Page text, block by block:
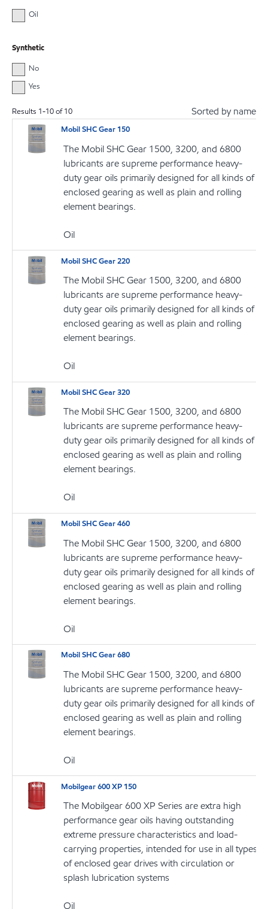
Oil
Synthetic
No
Yes
Results 1-10of10 Sorted by name
Mobil SHC Gear 150
The Mobil SHC Gear 1500, 3200, and 6800
lubricants are supreme performance heavy-
duty gear oils primarily designed for all kinds of
enclosed gearing as well as plain and rolling
element bearings.
Oil
Mobil SHC Gear 220
The Mobil SHC Gear 1500, 3200, and 6800
lubricants are supreme performance heavy-
duty gear oils primarily designed for all kinds of
enclosed gearing as well as plain and rolling
element bearings.
Oil
Mobil SHC Gear 320
The Mobil SHC Gear 1500, 3200, and 6800
lubricants are supreme performance heavy-
duty gear oils primarily designed for all kinds of
enclosed gearing as well as plain and rolling
element bearings.
Oil
Mobil SHC Gear 460
The Mobil SHC Gear 1500, 3200, and 6800
lubricants are supreme performance heavy-
duty gear oils primarily designed for all kinds of
enclosed gearing as well as plain and rolling
element bearings.
Oil
Mobil SHC Gear 680
The Mobil SHC Gear 1500, 3200, and 6800
lubricants are supreme performance heavy-
duty gear oils primarily designed for all kinds of
enclosed gearing as well as plain and rolling
element bearings.
Oil
Mobilgear 600 XP 150
The Mobilgear 600 XP Series are extra high
performance gear oils having outstanding
extreme pressure characteristics and load-
carrying properties, intended for use in all types
of enclosed gear drives with circulation or
splash lubrication systems
Oil